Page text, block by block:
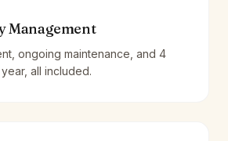
Management
ongoing maintenance, and 4
all included.